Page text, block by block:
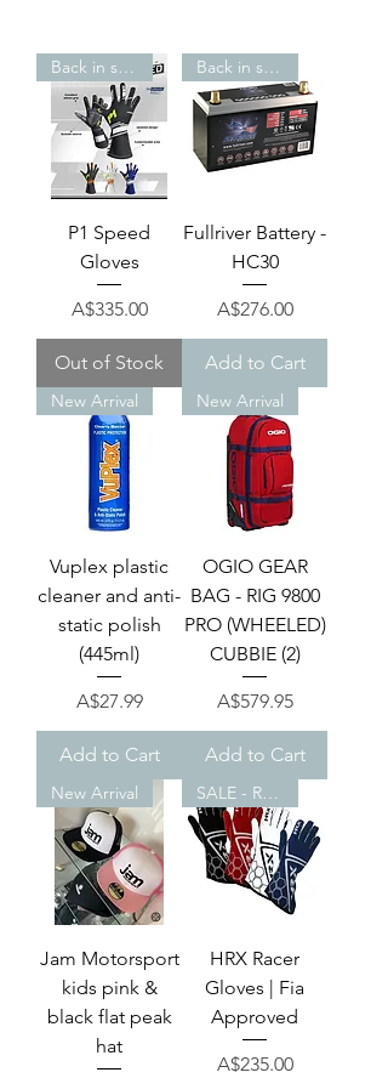
Back in stock!
P1 Speed
Gloves
Price
A$335.00
Out of Stock
Back in stock!
Fullriver Battery -
HC30
Price
A$276.00
Add to Cart
New Arrival
Vuplex plastic
cleaner and anti-
static polish
(445ml)
Price
A$27.99
Add to Cart
New Arrival
OGIO GEAR
BAG - RIG 9800
PRO (WHEELED)
CUBBIE (2)
Price
A$579.95
Add to Cart
New Arrival
Jam Motorsport
kids pink &
black flat peak
hat
SALE - REDUCED!
HRX Racer
Gloves | Fia
Approved
Price
A$235.00